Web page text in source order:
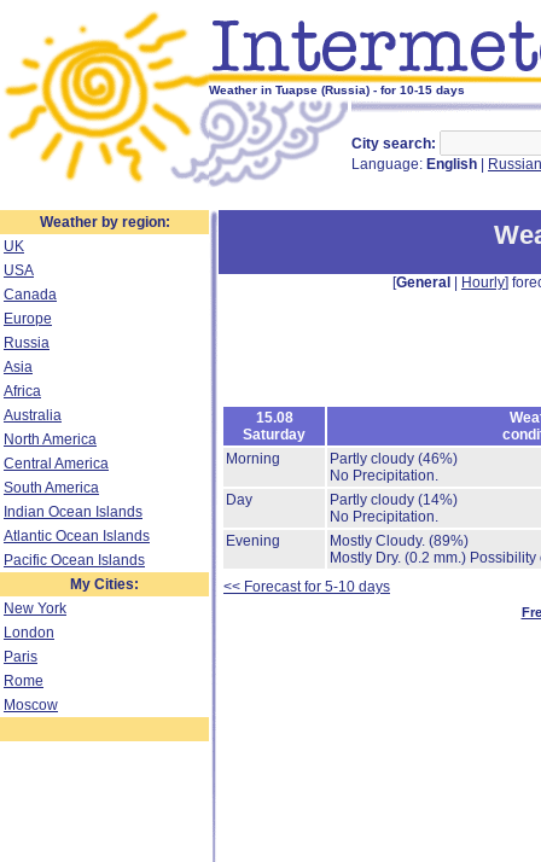
Weather in Tuapse (Russia) - for 10-15 days
City search:
Language: English Russian
Weather by region:
UK
USA
Canada
Europe
Russia
Asia
Africa
Australia
North America
Central America
South America
Indian Ocean Islands
Atlantic Ocean Islands
Pacific Ocean Islands
My Cities:
New York
London
Paris
Rome
Moscow
[General Hourly]
15.08
Saturday
Morning
Partly cloudy (46%)
No Precipitation.
Day
Partly cloudy (14%)
No Precipitation.
Evening
Mostly Cloudy. (89%)
Mostly Dry. (0.2 mm.) Possibility
<< Forecast for 5-10 days